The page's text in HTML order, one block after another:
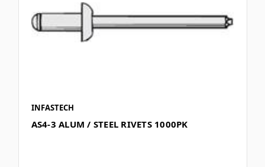
INFASTECH
AS4-3 ALUM / STEEL RIVETS 1000PK